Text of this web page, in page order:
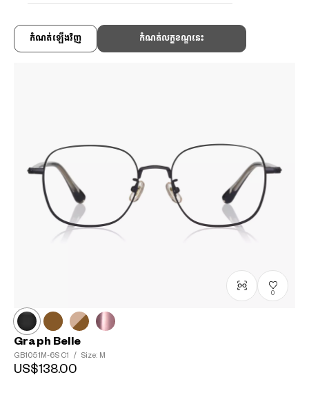
កំណត់លក្ខខណ្ឌនេះ
កំណត់ឡើងវិញ
GB2047M-6SC1 / Size: M
0
Graph Belle
GB1051M-6S C1 / Size: M
US$138.00